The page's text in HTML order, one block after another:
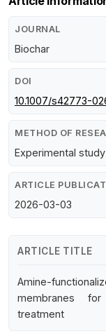
JOURNAL
Biochar
DOI
10.1007/s42773-
METHOD OF
Experimental study
ARTICLE
2026-03-03
ARTICLE TITLE
Amine-
membranes
treatment